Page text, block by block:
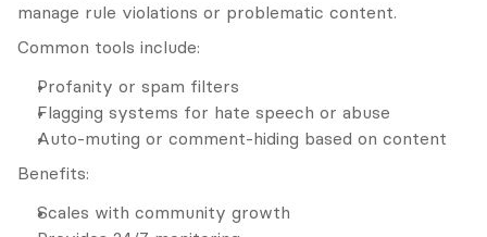
manage rule violations or problematic content.
Common tools include:
Profanity or spam filters
Flagging systems for hate speech or abuse
Auto-muting or comment-hiding based on content
Benefits:
Scales with community growth